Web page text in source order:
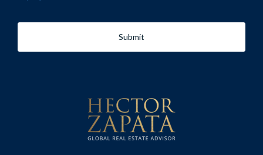
changes might impact your future resale value?
Buyer preferences vary significantly based on your home’s
Submit